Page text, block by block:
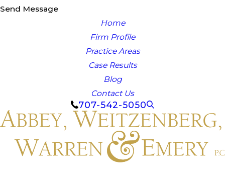
Send Message
Home
Firm Profile
Practice Areas
Case Results
Blog
Contact Us
707-542-5050